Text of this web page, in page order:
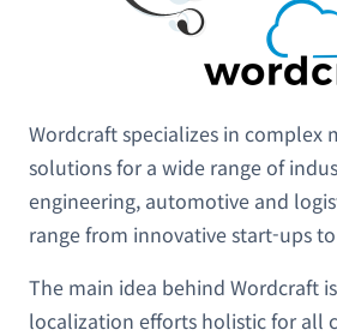
Wordcraft specializes in complex
solutions for a wide range of
engineering, automotive and
range from innovative start-ups
The main idea behind Wordcraft
localization efforts holistic for all